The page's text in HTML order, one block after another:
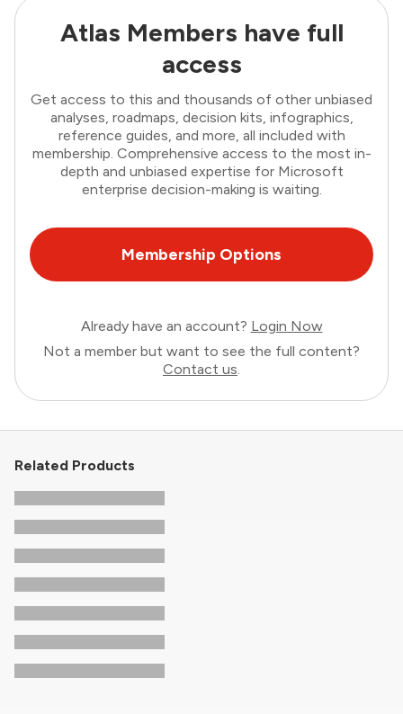
Atlas Members have full
access
Get access to this and thousands of other unbiased
analyses, roadmaps, decision kits, infographics,
reference guides, and more, all included with
membership. Comprehensive access to the most in-
depth and unbiased expertise for Microsoft
enterprise decision-making is waiting.
Membership Options
Already have an account? Login Now
Not a member but want to see the full content?
Contact us.
Related Products